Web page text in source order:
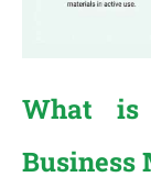
What is
Business